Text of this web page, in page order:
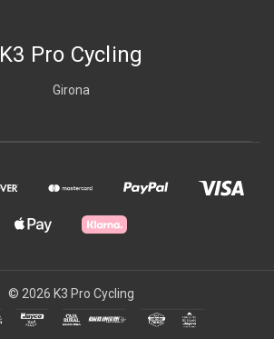
K3 Pro Cycling
Girona
© 2026 K3 Pro Cycling